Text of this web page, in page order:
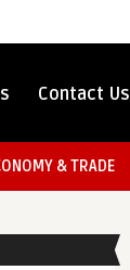
Contact Us
& TRADE